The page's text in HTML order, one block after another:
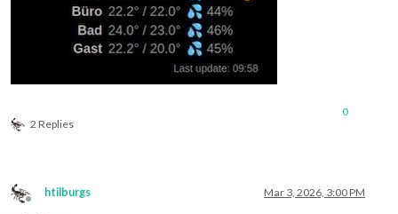
2 Replies
0
Offline
htilburgs Mar 3, 2026, 3:00 PM